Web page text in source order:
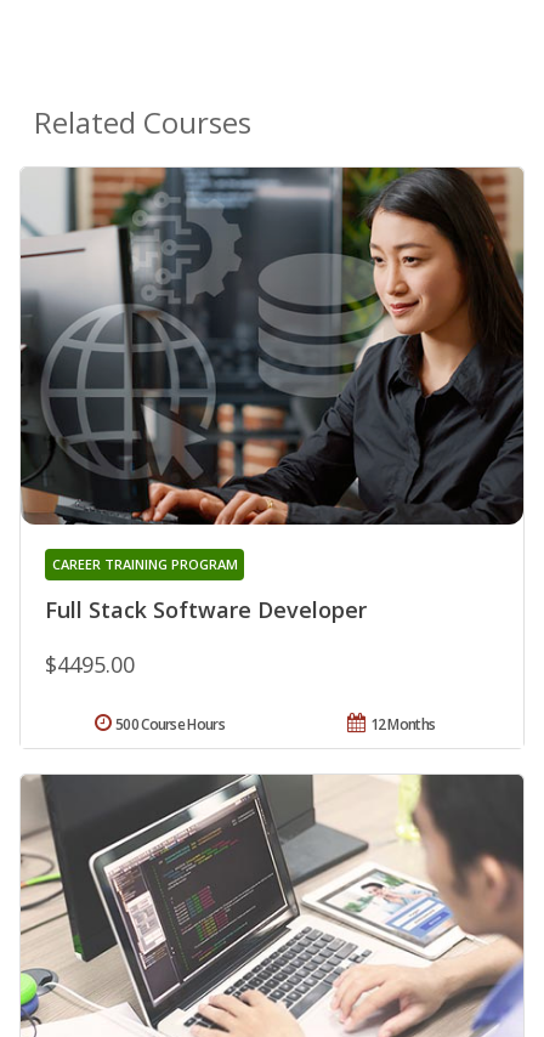
Related Courses
Full Stack Software Developer
CAREER TRAINING PROGRAM
$4495.00
12 Months
500 Course Hours